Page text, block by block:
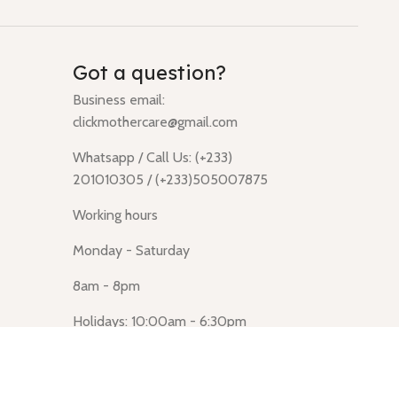
Got a question?
Business email:
clickmothercare@gmail.com
Whatsapp / Call Us: (+233)
201010305 / (+233)505007875
Working hours
Monday - Saturday
8am - 8pm
Holidays: 10:00am - 6:30pm